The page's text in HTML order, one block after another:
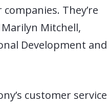
They’re
Marilyn Mitchell,
Development and
customer service